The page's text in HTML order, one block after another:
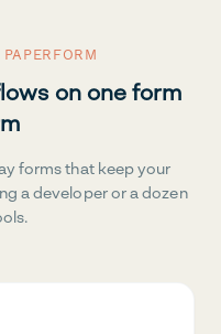
on one form
forms that keep your
a developer or a dozen